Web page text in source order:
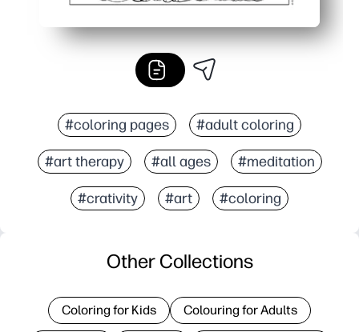
#coloring pages #adult coloring
#art therapy #all ages #meditation
#crativity #art #coloring
Other Collections
Coloring for Kids Colouring for Adults